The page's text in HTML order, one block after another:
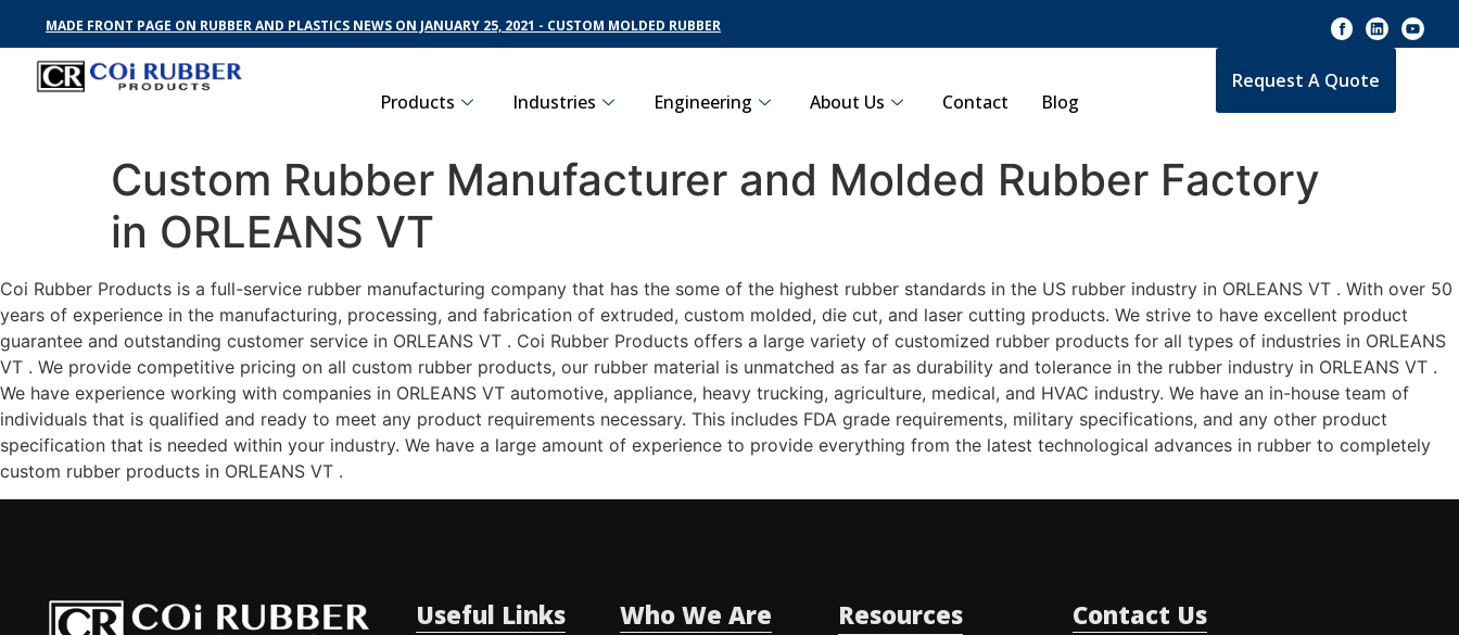
MADE FRONT PAGE ON RUBBER AND PLASTICS NEWS ON JANUARY 25, 2021 - CUSTOM MOLDED RUBBER
Products Industries Engineering About Us Contact Blog
Request A Quote
Custom Rubber Manufacturer and Molded Rubber Factory
in ORLEANS VT
Coi Rubber Products is a full-service rubber manufacturing company that has the some of the highest rubber standards in the US rubber industry in ORLEANS VT . With over 50
years of experience in the manufacturing, processing, and fabrication of extruded, custom molded, die cut, and laser cutting products. We strive to have excellent product
guarantee and outstanding customer service in ORLEANS VT . Coi Rubber Products offers a large variety of customized rubber products for all types of industries in ORLEANS
VT . We provide competitive pricing on all custom rubber products, our rubber material is unmatched as far as durability and tolerance in the rubber industry in ORLEANS VT .
We have experience working with companies in ORLEANS VT automotive, appliance, heavy trucking, agriculture, medical, and HVAC industry. We have an in-house team of
individuals that is qualified and ready to meet any product requirements necessary. This includes FDA grade requirements, military specifications, and any other product
specification that is needed within your industry. We have a large amount of experience to provide everything from the latest technological advances in rubber to completely
custom rubber products in ORLEANS VT .
Useful Links Who We Are Resources Contact Us